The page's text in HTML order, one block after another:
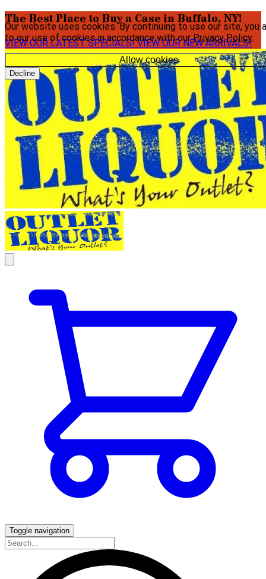
Our website uses cookies. By continuing to use our site, you
to our use of cookies in accordance with ourPrivacy Policy.
Allow cookies
Decline
The Best Place to Buy a Case in Buffalo, NY!
VIEW OUR LATEST SPECIALS!VIEW OUR NEW ARRIVALS!
Toggle navigation